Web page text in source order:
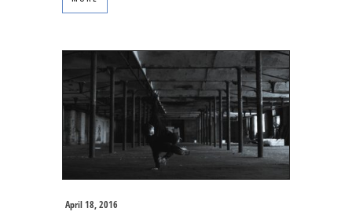
April 18, 2016